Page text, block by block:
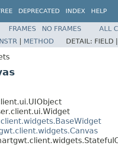
DEPRECATED INDEX HELP
FRAMES NO FRAMES
ALL
METHOD DETAIL: FIELD |